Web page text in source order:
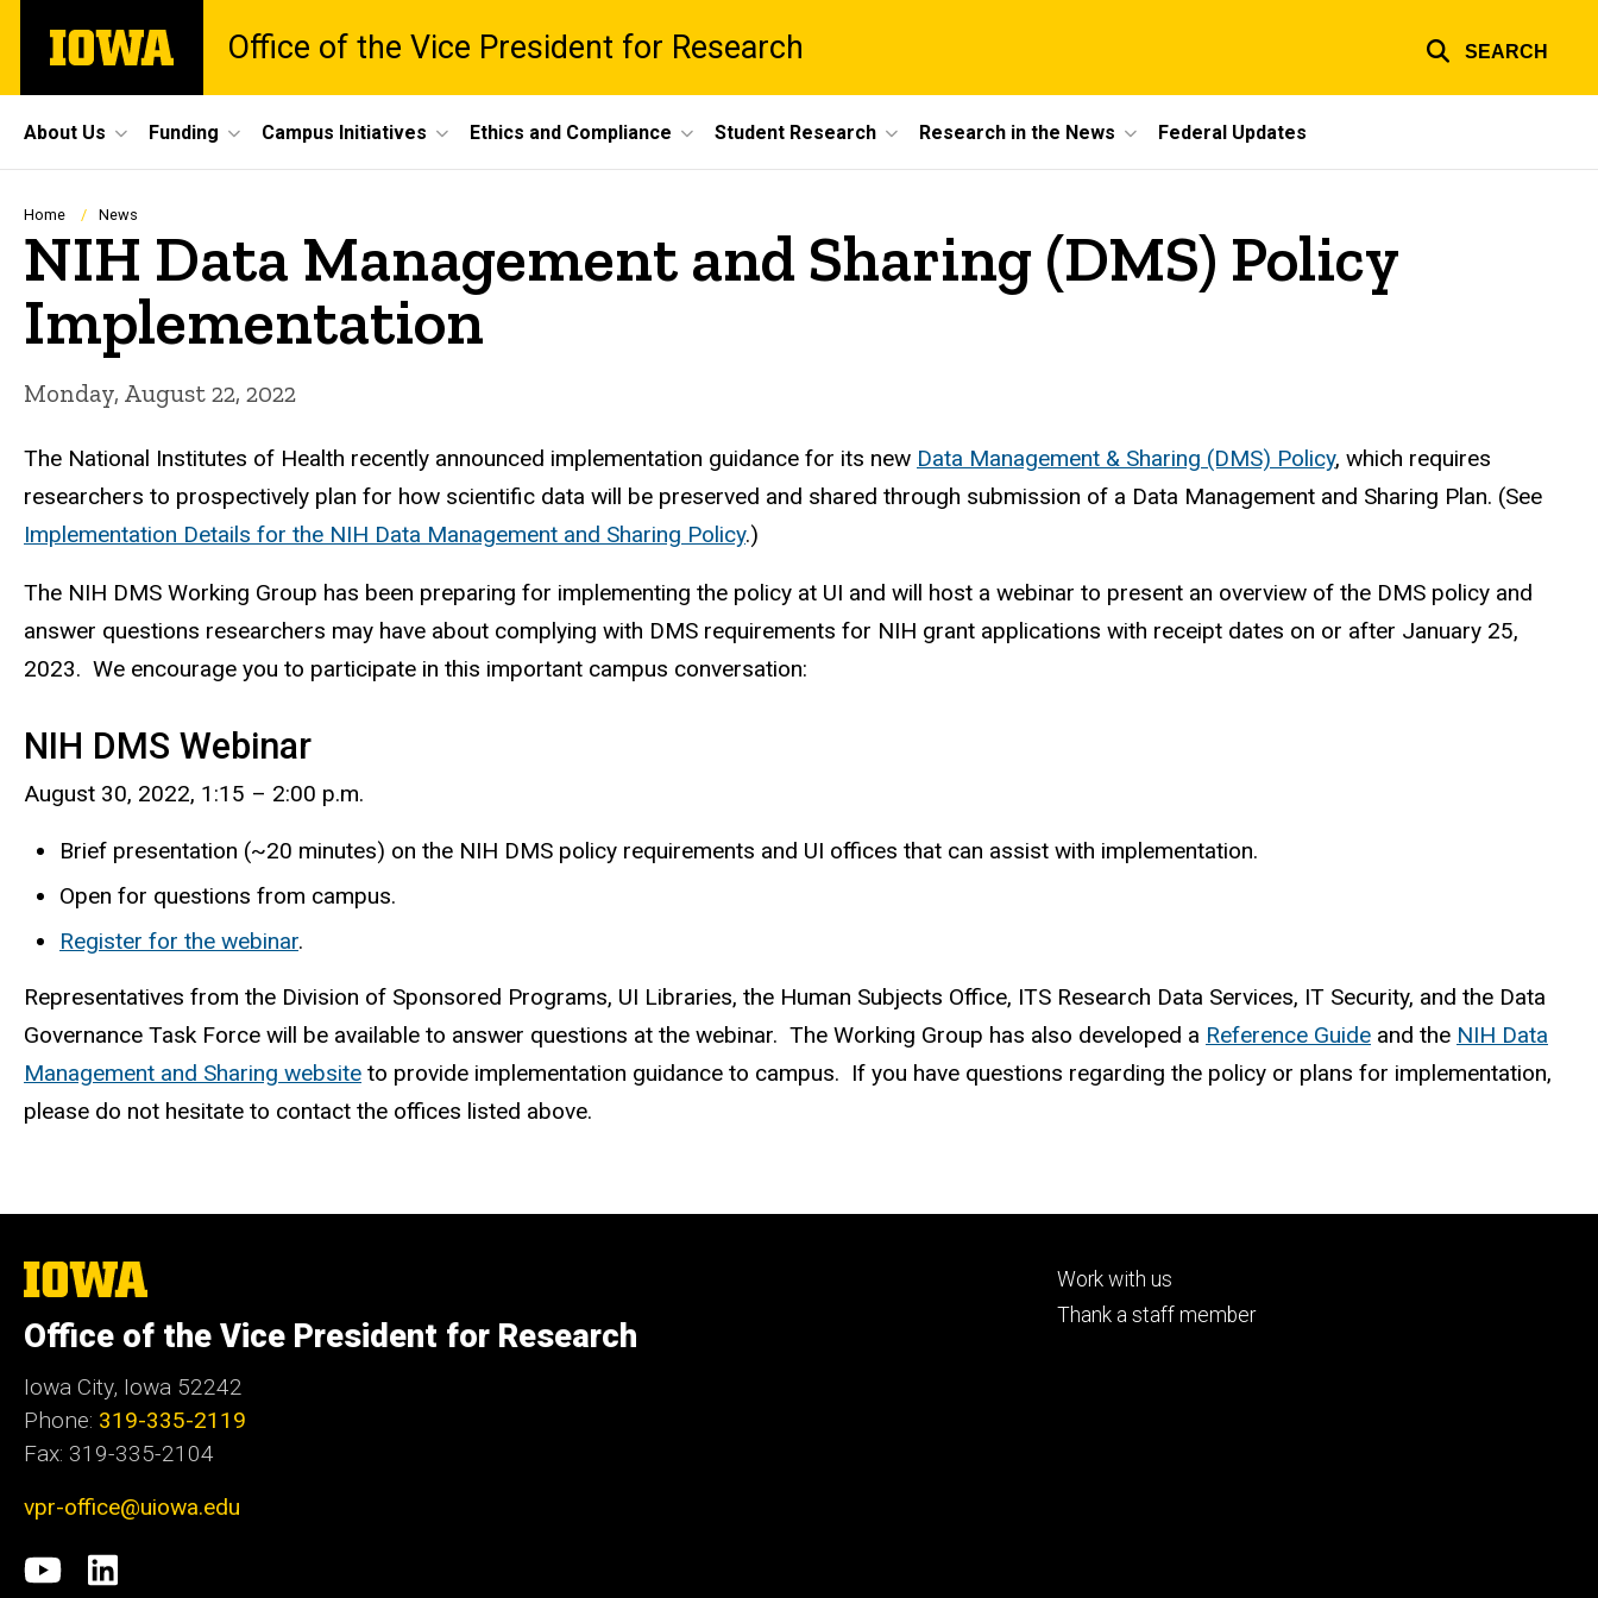
main
The
University
Office of the Vice President for Research SEARCH
Site
Main
Navigation
About Us Funding Campus Initiatives Ethics and Compliance Student Research Research in the News Federal Updates
Breadcrumb
Home News
NIH Data Management and Sharing (DMS) Policy
Implementation
Monday, August 22, 2022
The National Institutes of Health recently announced implementation guidance for its new Data Management & Sharing (DMS) Policy, which requires
researchers to prospectively plan for how scientific data will be preserved and shared through submission of a Data Management and Sharing Plan. (See
Implementation Details for the NIH Data Management and Sharing Policy.)
The NIH DMS Working Group has been preparing for implementing the policy at UI and will host a webinar to present an overview of the DMS policy and
answer questions researchers may have about complying with DMS requirements for NIH grant applications with receipt dates on or after January 25,
2023. We encourage you to participate in this important campus conversation:
NIH DMS Webinar
August 30, 2022, 1:15 – 2:00 p.m.
Brief presentation (~20 minutes) on the NIH DMS policy requirements and UI offices that can assist with implementation.
Open for questions from campus.
Register for the webinar.
Representatives from the Division of Sponsored Programs, UI Libraries, the Human Subjects Office, ITS Research Data Services, IT Security, and the Data
Governance Task Force will be available to answer questions at the webinar. The Working Group has also developed a Reference Guide and the NIH Data
Management and Sharing website to provide implementation guidance to campus. If you have questions regarding the policy or plans for implementation,
please do not hesitate to contact the offices listed above.
The
University
Iowa
Office of the Vice President for Research
Iowa City, Iowa 52242
Phone: 319-335-2119
Fax: 319-335-2104
vpr-office@uiowa.edu
Social
University
LinkedIn
Footer
tertiary
Work with us
Thank a staff member